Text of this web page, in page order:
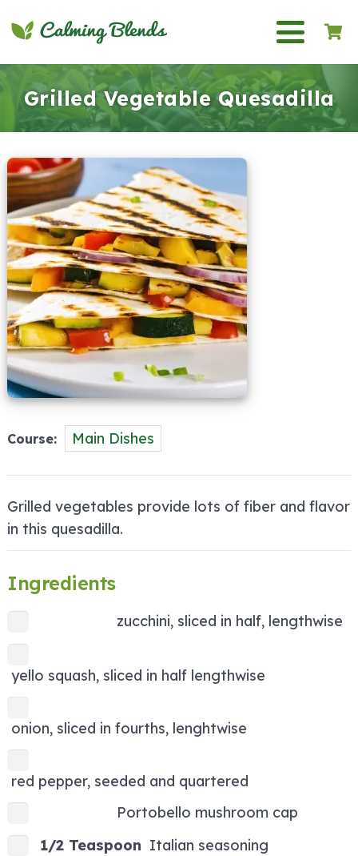
Grilled Vegetable Quesadilla
Course Main Dishes
Grilled vegetables provide lots of fiber and flavor
in this quesadilla.
Ingredients
zucchini, sliced in half, lengthwise
yello squash, sliced in half lengthwise
onion, sliced in fourths, lenghtwise
red pepper, seeded and quartered
Portobello mushroom cap
1/2 Teaspoon Italian seasoning